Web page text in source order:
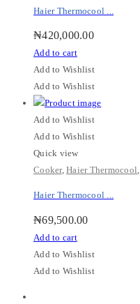
Haier Thermocool ...
₦420,000.00
Add to cart
Add to Wishlist
Add to Wishlist
Add to Wishlist
Add to Wishlist
Quick view
Cooker,Haier Thermocool,
Haier Thermocool ...
₦69,500.00
Add to cart
Add to Wishlist
Add to Wishlist